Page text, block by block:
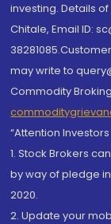
investing. Details
Chitale, Email ID:
may write to
Commodity
“Attention Investors
1. Stock Brokers
by way of pledge
2020.
2. Update your